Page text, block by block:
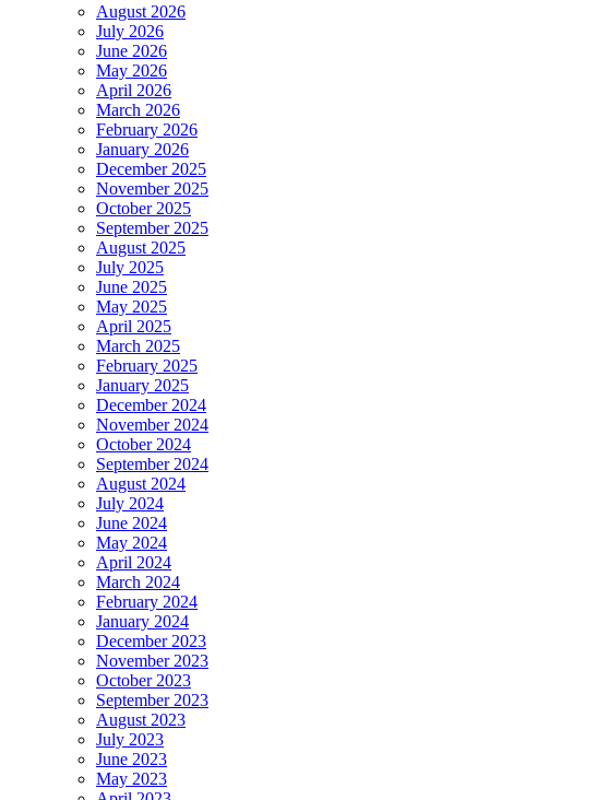
August 2026
July 2026
June 2026
May 2026
April 2026
March 2026
February 2026
January 2026
December 2025
November 2025
October 2025
September 2025
August 2025
July 2025
June 2025
May 2025
April 2025
March 2025
February 2025
January 2025
December 2024
November 2024
October 2024
September 2024
August 2024
July 2024
June 2024
May 2024
April 2024
March 2024
February 2024
January 2024
December 2023
November 2023
October 2023
September 2023
August 2023
July 2023
June 2023
May 2023